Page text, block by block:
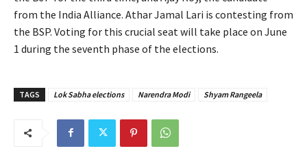
from the India Alliance. Athar Jamal Lari is contesting from
the BSP. Voting for this crucial seat will take place on June
1 during the seventh phase of the elections.
TAGS Lok Sabha elections Narendra Modi Shyam Rangeela